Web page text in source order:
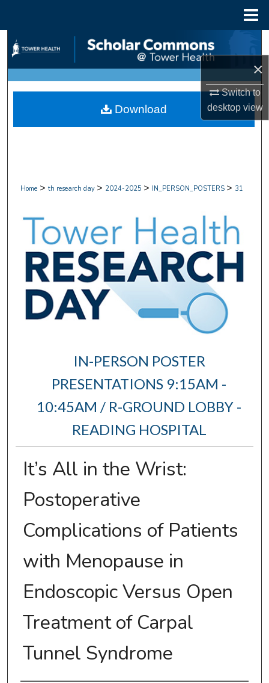
×
Switch to
desktopview
Search
Browse Collections
My Account
Home > th research day > 2024-2025 > IN_PERSON_POSTERS > 31
IN-PERSON POSTER
PRESENTATIONS 9:15AM -
10:45AM / R-GROUND LOBBY -
READING HOSPITAL
It’s All in the Wrist:
Postoperative
Complications of Patients
with Menopause in
Endoscopic Versus Open
Treatment of Carpal
Tunnel Syndrome
Download